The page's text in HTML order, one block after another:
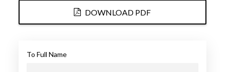
DOWNLOAD PDF
To Full Name